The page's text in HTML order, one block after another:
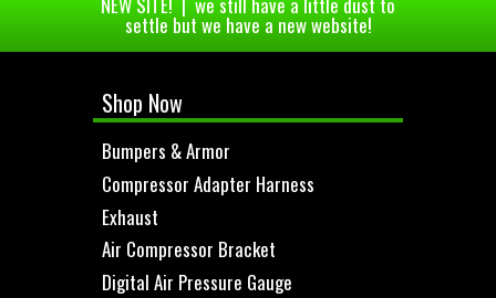
settle but we have a new website!
Shop Now
Bumpers & Armor
Compressor Adapter Harness
Exhaust
Air Compressor Bracket
Digital Air Pressure Gauge